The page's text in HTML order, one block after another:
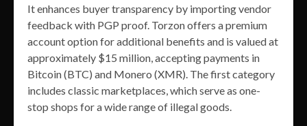
It enhances buyer transparency by importing vendor
feedback with PGP proof. Torzon offers a premium
account option for additional benefits and is valued at
approximately $15 million, accepting payments in
Bitcoin (BTC) and Monero (XMR). The first category
includes classic marketplaces, which serve as one-
stop shops for a wide range of illegal goods.